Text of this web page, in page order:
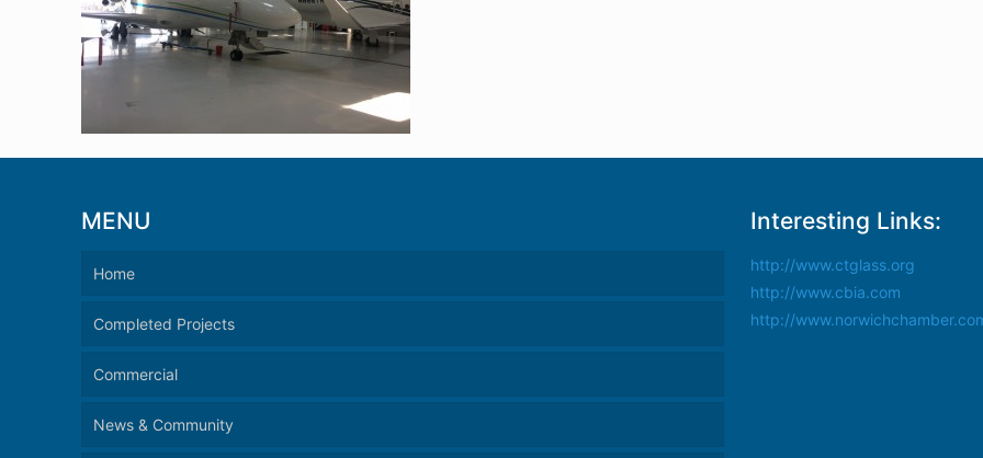
MENU
Home
Completed Projects
Commercial
News & Community
Interesting Links:
http://www.ctglass.org
http://www.cbia.com
http://